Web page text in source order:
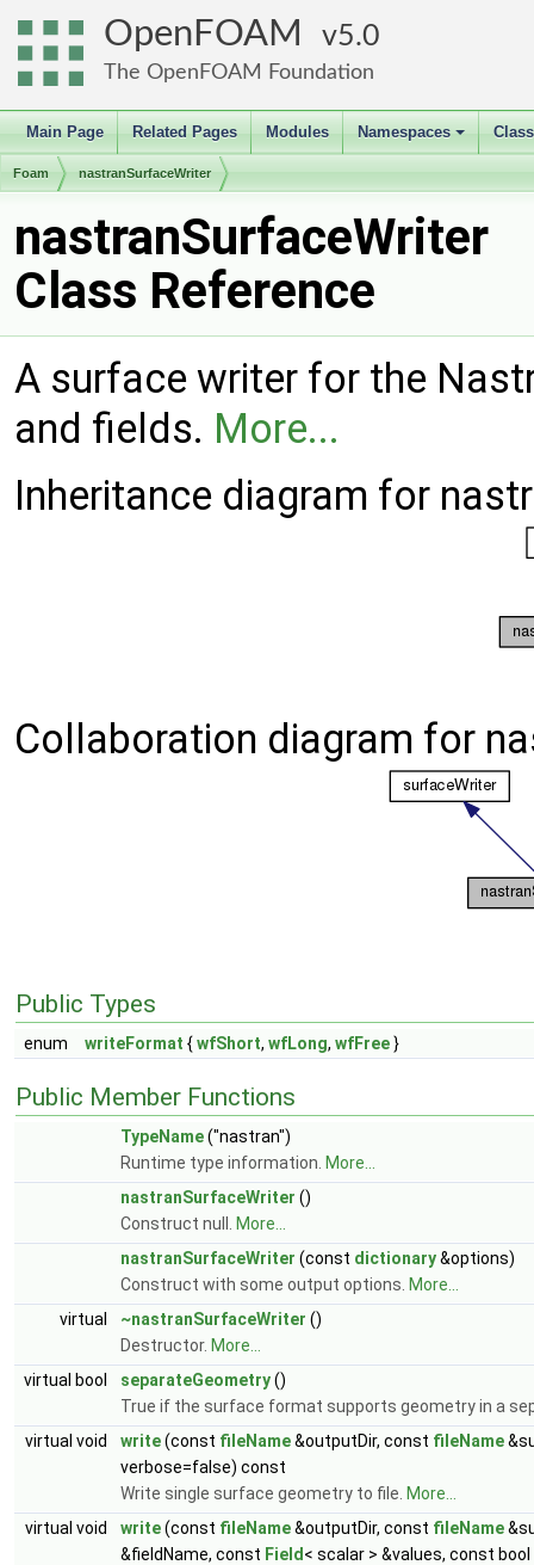
OpenFOAM 5.0
The OpenFOAM Foundation
Main Page Related Pages Modules
+
Namespaces
Foam nastranSurfaceWriter
nastranSurfaceWriter
Class Reference
A surface writer for the
and fields. More...
Inheritance diagram for
Collaboration diagram for
Public Types
enum writeFormat {wfShort, wfLong, wfFree}
Public Member Functions
TypeName("nastran")
Runtime type information. More...
nastranSurfaceWriter ()
Construct null.
More...
nastranSurfaceWriter (const dictionary&options)
Construct with some output options. More...
virtual
~nastranSurfaceWriter ()
Destructor. More...
virtual bool
separateGeometry()
True if the surface format supports geometry in a
virtual void
write(const fileName&outputDir, const fileName
verbose=false) const
Write single surface geometry to file. More...
virtual void
write(const fileName&outputDir, const fileName
&fieldName, const Field < scalar > &values, const